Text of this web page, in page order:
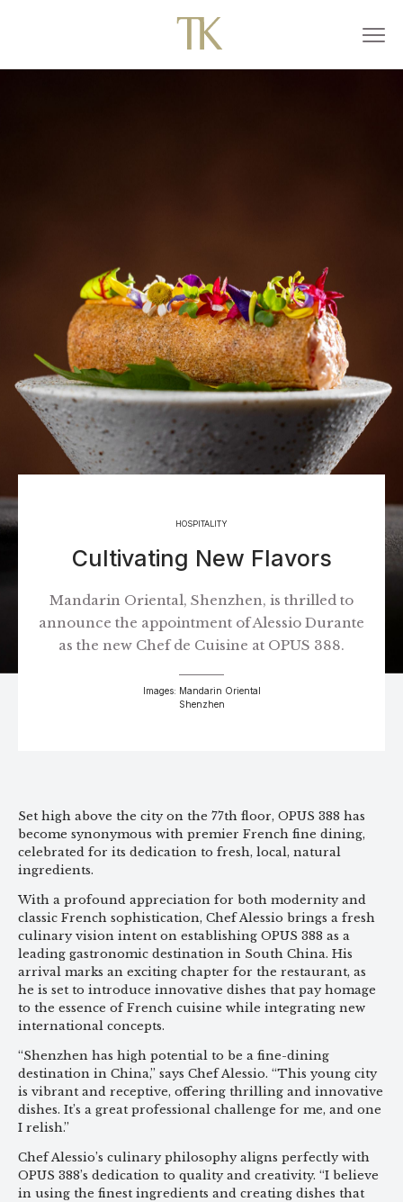
HOSPITALITY
Cultivating New Flavors
Mandarin Oriental, Shenzhen, is thrilled to
announce the appointment of Alessio Durante
as the new Chef de Cuisine at OPUS 388.
Images: Mandarin Oriental
Shenzhen
Set high above the city on the 77th floor, OPUS 388 has
become synonymous with premier French fine dining,
celebrated for its dedication to fresh, local, natural
ingredients.
With a profound appreciation for both modernity and
classic French sophistication, Chef Alessio brings a fresh
culinary vision intent on establishing OPUS 388 as a
leading gastronomic destination in South China. His
arrival marks an exciting chapter for the restaurant, as
he is set to introduce innovative dishes that pay homage
to the essence of French cuisine while integrating new
international concepts.
“Shenzhen has high potential to be a fine-dining
destination in China,” says Chef Alessio. “This young city
is vibrant and receptive, offering thrilling and innovative
dishes. It’s a great professional challenge for me, and one
I relish.”
Chef Alessio’s culinary philosophy aligns perfectly with
OPUS 388’s dedication to quality and creativity. “I believe
in using the finest ingredients and creating dishes that